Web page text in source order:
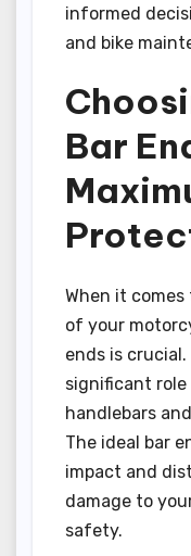
informed
and bike
Bar
When it
of your
ends is
significant
handlebars
The ideal bar
impact and
damage to
safety.